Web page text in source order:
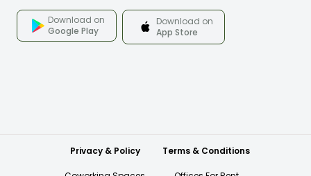
Download on
Google Play
Download on
App Store
Privacy & Policy Terms & Conditions